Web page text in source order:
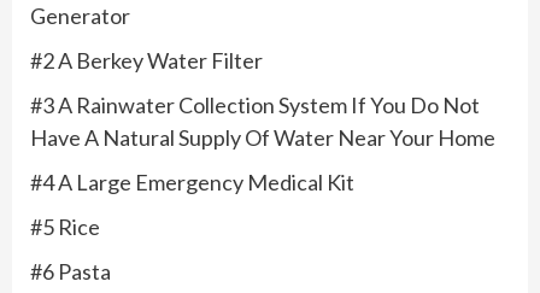
Generator
#2 A Berkey Water Filter
#3 A Rainwater Collection System If You Do Not
Have A Natural Supply Of Water Near Your Home
#4 A Large Emergency Medical Kit
#5 Rice
#6 Pasta